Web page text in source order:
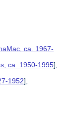
ca. 1967-
ca. 1950-1995],
1952],